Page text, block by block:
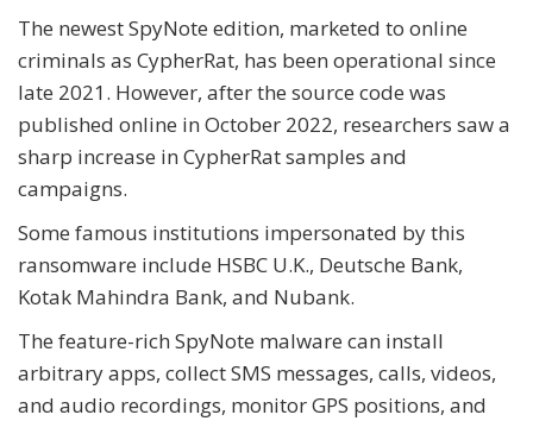
The newest SpyNote edition, marketed to online
criminals as CypherRat, has been operational since
late 2021. However, after the source code was
published online in October 2022, researchers saw a
sharp increase in CypherRat samples and
campaigns.
Some famous institutions impersonated by this
ransomware include HSBC U.K., Deutsche Bank,
Kotak Mahindra Bank, and Nubank.
The feature-rich SpyNote malware can install
arbitrary apps, collect SMS messages, calls, videos,
and audio recordings, monitor GPS positions, and